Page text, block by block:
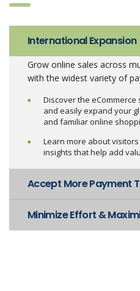
International Expansion
Grow online sales across
with the widest variety of
Discover the
and easily expand your
and familiar online
Learn more about
insights that help add
Accept More Payment
Minimize Effort &